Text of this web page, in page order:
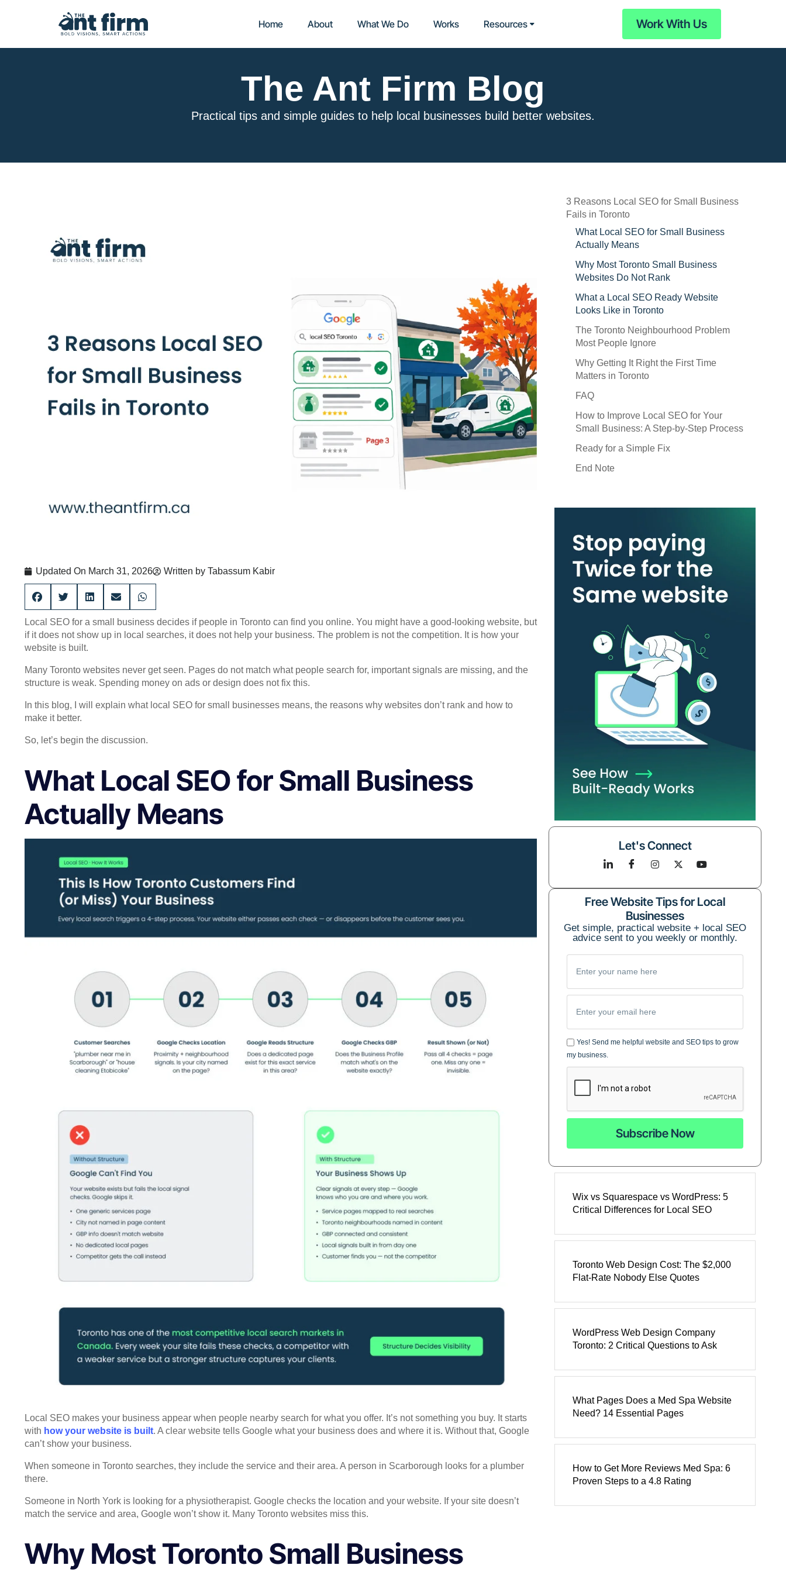
Home About What We Do Works Resources Work With Us
The Ant Firm Blog
Practical tips and simple guides to help local businesses build better websites.
Updated On March 31, 2026 Written by Tabassum Kabir
Local SEO for a small business decides if people in Toronto can find you online. You might have a good-looking website, but
if it does not show up in local searches, it does not help your business. The problem is not the competition. It is how your
website is built.
Many Toronto websites never get seen. Pages do not match what people search for, important signals are missing, and the
structure is weak. Spending money on ads or design does not fix this.
In this blog, I will explain what local SEO for small businesses means, the reasons why websites don’t rank and how to
make it better.
So, let’s begin the discussion.
What Local SEO for Small Business
Actually Means
Local SEO makes your business appear when people nearby search for what you offer. It’s not something you buy. It starts
with how your website is built. A clear website tells Google what your business does and where it is. Without that, Google
can’t show your business.
When someone in Toronto searches, they include the service and their area. A person in Scarborough looks for a plumber
there.
Someone in North York is looking for a physiotherapist. Google checks the location and your website. If your site doesn’t
match the service and area, Google won’t show it. Many Toronto websites miss this.
Why Most Toronto Small Business
3 Reasons Local SEO for Small Business
Fails in Toronto
What Local SEO for Small Business
Actually Means
Why Most Toronto Small Business
Websites Do Not Rank
What a Local SEO Ready Website
Looks Like in Toronto
The Toronto Neighbourhood Problem
Most People Ignore
Why Getting It Right the First Time
Matters in Toronto
FAQ
How to Improve Local SEO for Your
Small Business: A Step-by-Step Process
Ready for a Simple Fix
End Note
Let's Connect
Free Website Tips for Local
Businesses
Get simple, practical website + local SEO
advice sent to you weekly or monthly.
Yes! Send me helpful website and SEO tips to grow
my business.
Subscribe Now
Wix vs Squarespace vs WordPress: 5
Critical Differences for Local SEO
Toronto Web Design Cost: The $2,000
Flat-Rate Nobody Else Quotes
WordPress Web Design Company
Toronto: 2 Critical Questions to Ask
What Pages Does a Med Spa Website
Need? 14 Essential Pages
How to Get More Reviews Med Spa: 6
Proven Steps to a 4.8 Rating